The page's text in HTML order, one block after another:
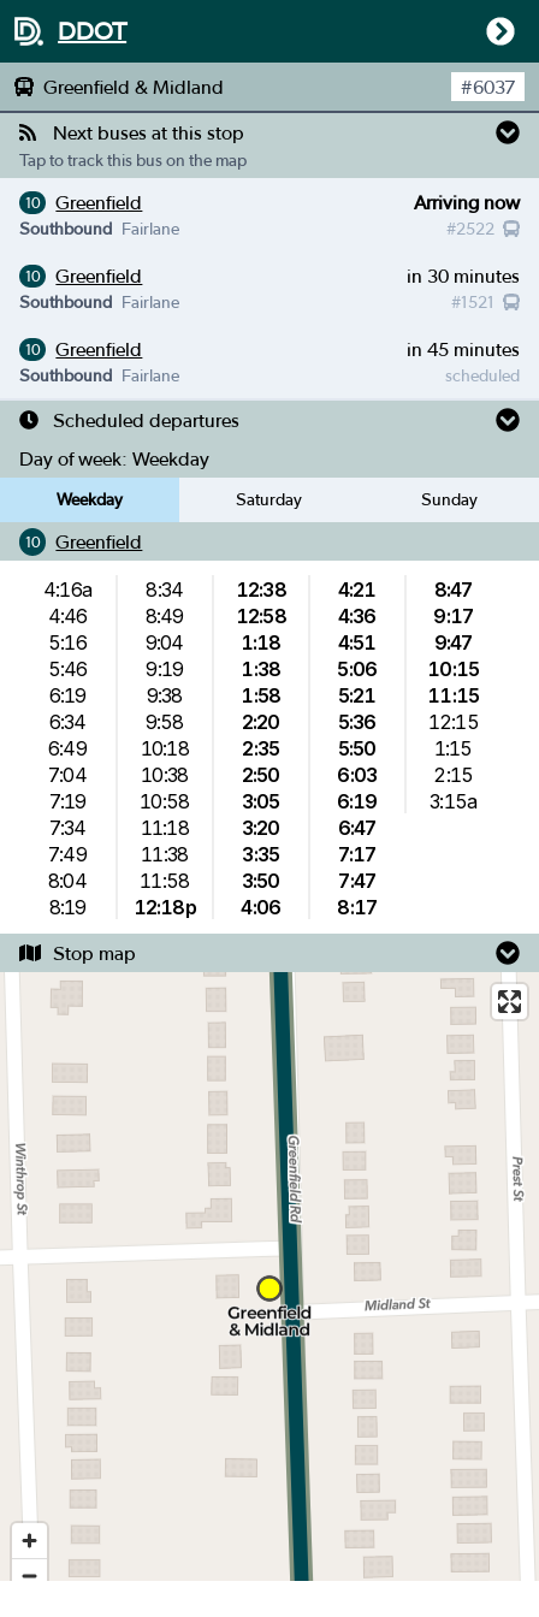
DDOT
Greenfield & Midland #6037
Next buses at this stop
Tap to track this bus on the map
10 Greenfield Arriving now
#2522
Southbound Fairlane
10 Greenfield in 30 minutes
#1521
Southbound Fairlane
10 Greenfield in 45 minutes
scheduled
Southbound Fairlane
Scheduled departures
Day of week: Weekday
Weekday Saturday Sunday
10 Greenfield
4:16a
4:46
5:16
5:46
6:19
6:34
6:49
7:04
7:19
7:34
7:49
8:04
8:19
8:34
8:49
9:04
9:19
9:38
9:58
10:18
10:38
10:58
11:18
11:38
11:58
12:18p
12:38
12:58
1:18
1:38
1:58
2:20
2:35
2:50
3:05
3:20
3:35
3:50
4:06
4:21
4:36
4:51
5:06
5:21
5:36
5:50
6:03
6:19
6:47
7:17
7:47
8:17
8:47
9:17
9:47
10:15
11:15
12:15
1:15
2:15
3:15a
Stop map